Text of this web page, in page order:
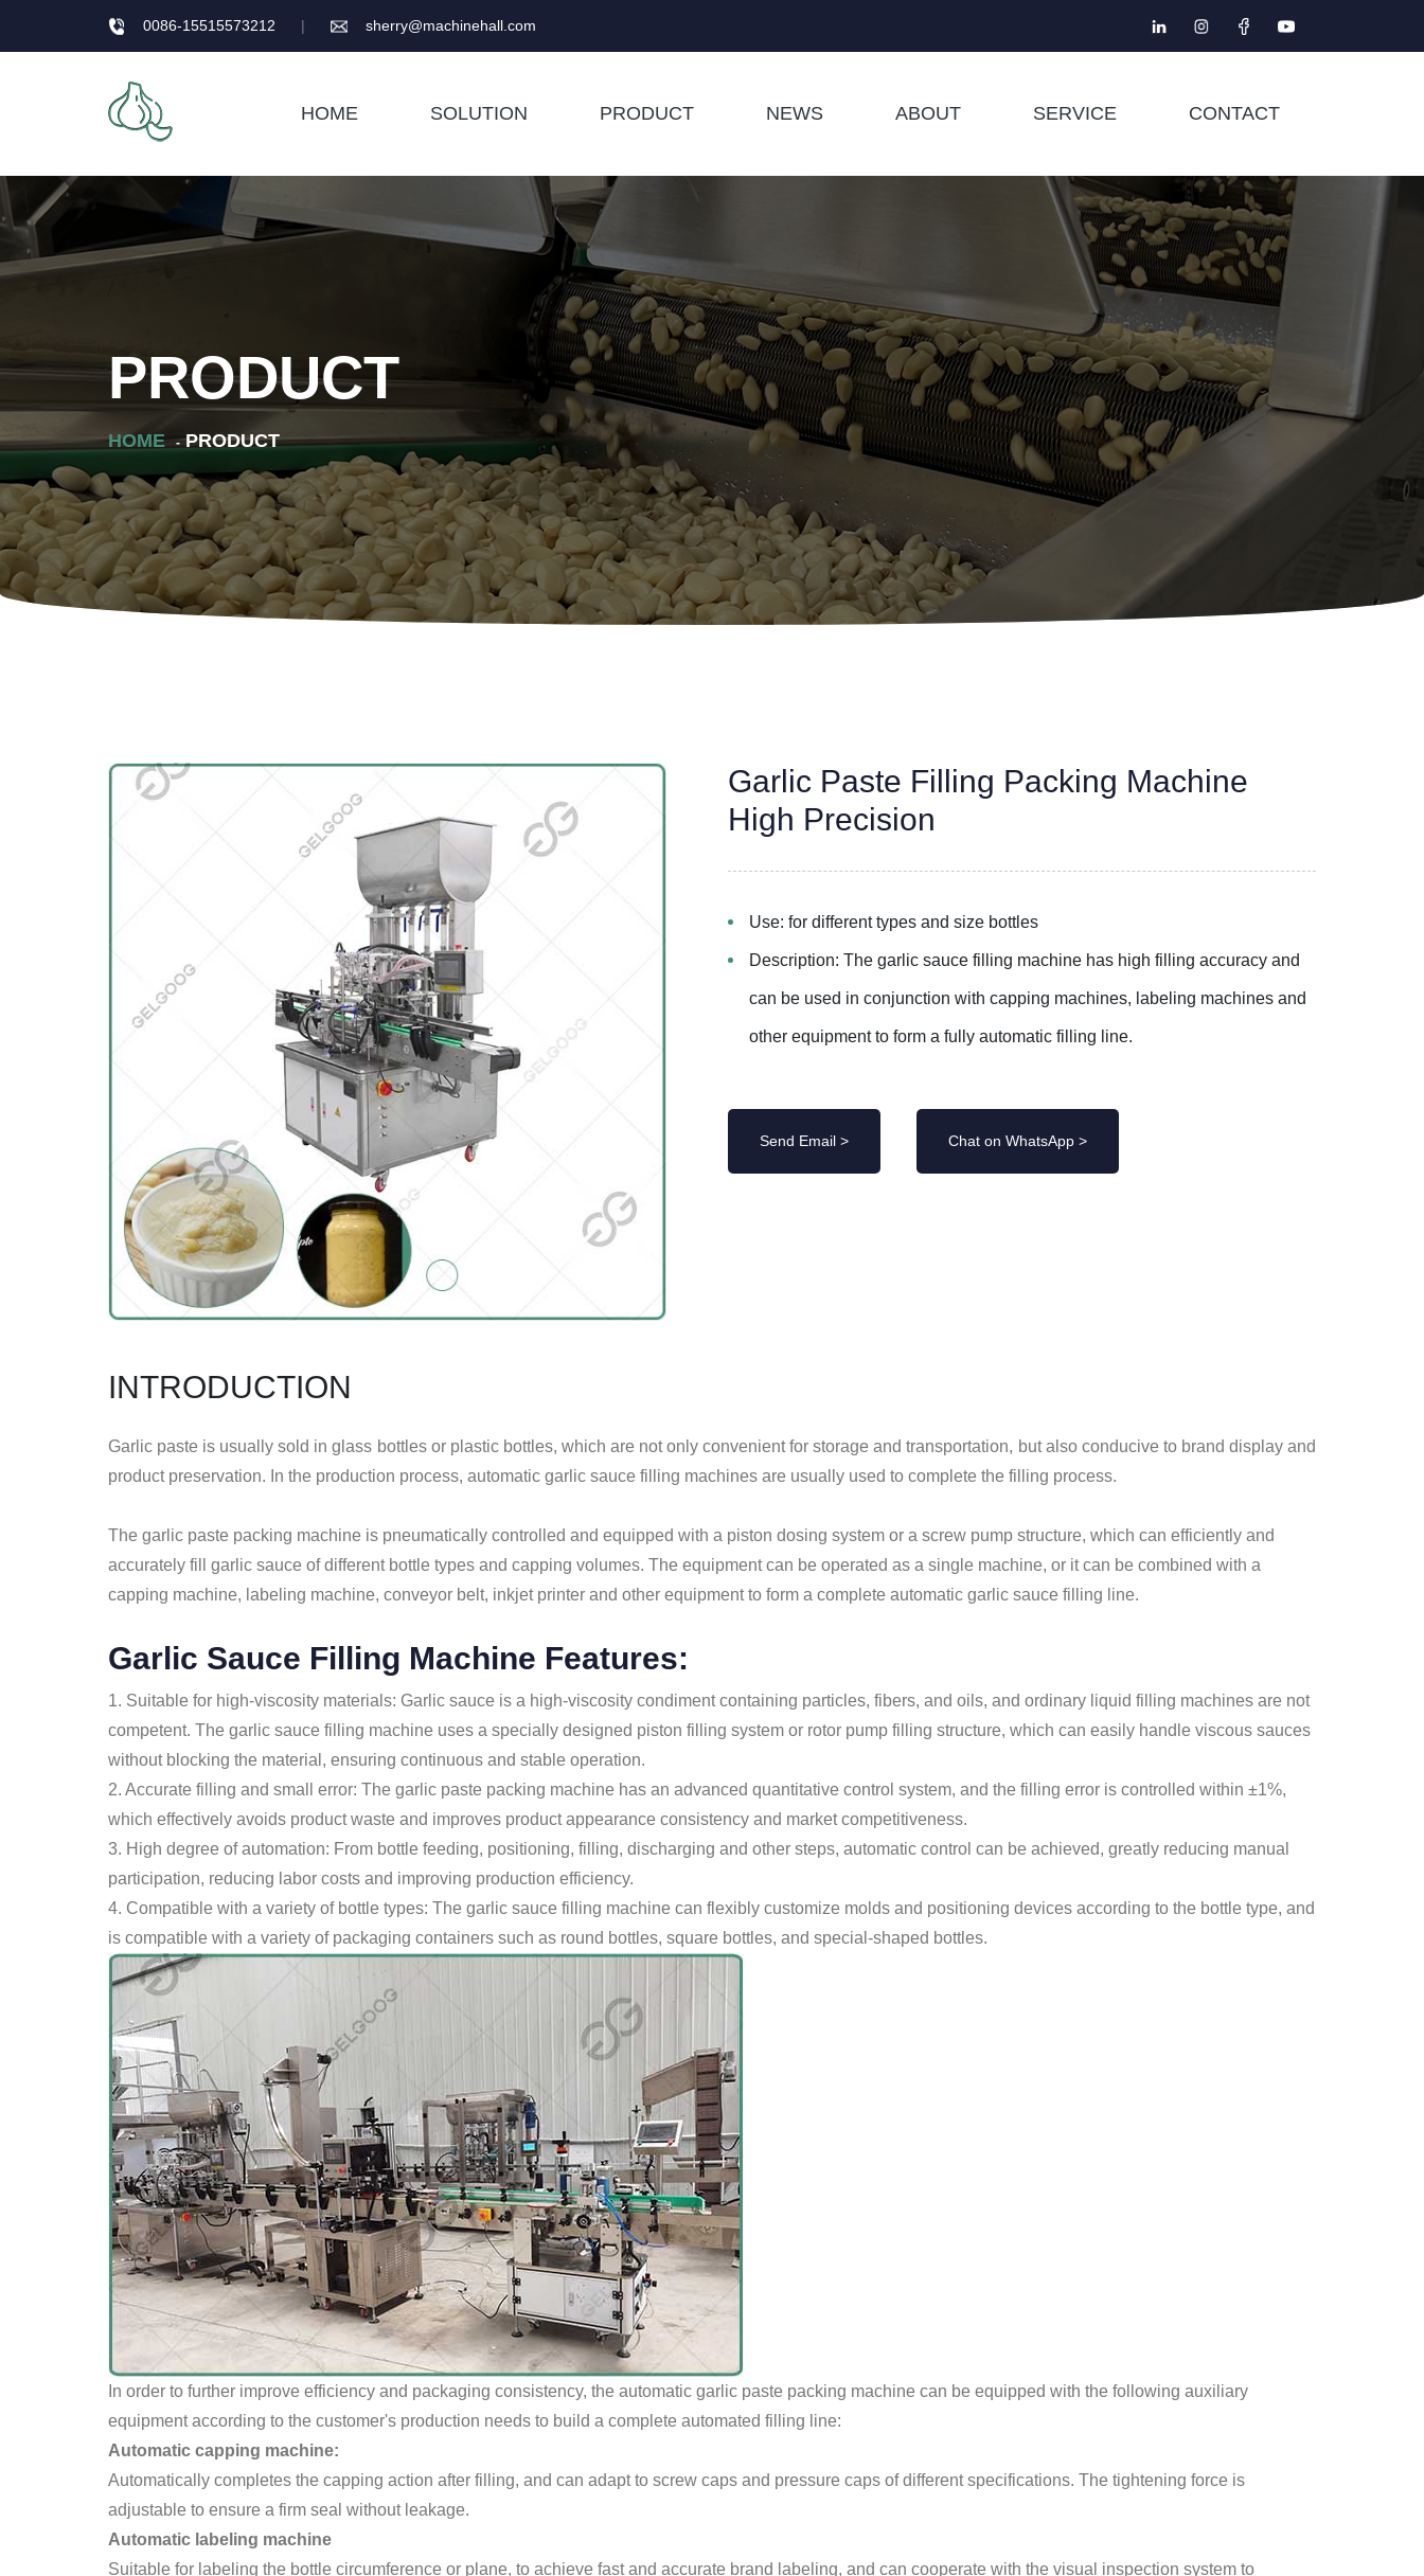
0086-15515573212 | sherry@machinehall.com
HOME SOLUTION PRODUCT NEWS ABOUT SERVICE CONTACT
PRODUCT
HOME - PRODUCT
Garlic Paste Filling Packing Machine
High Precision
Use: for different types and size bottles
Description: The garlic sauce filling machine has high filling accuracy and
can be used in conjunction with capping machines, labeling machines and
other equipment to form a fully automatic filling line.
Send Email > Chat on WhatsApp >
INTRODUCTION
Garlic paste is usually sold in glass bottles or plastic bottles, which are not only convenient for storage and transportation, but also conducive to brand display and
product preservation. In the production process, automatic garlic sauce filling machines are usually used to complete the filling process.
The garlic paste packing machine is pneumatically controlled and equipped with a piston dosing system or a screw pump structure, which can efficiently and
accurately fill garlic sauce of different bottle types and capping volumes. The equipment can be operated as a single machine, or it can be combined with a
capping machine, labeling machine, conveyor belt, inkjet printer and other equipment to form a complete automatic garlic sauce filling line.
Garlic Sauce Filling Machine Features:
1. Suitable for high-viscosity materials: Garlic sauce is a high-viscosity condiment containing particles, fibers, and oils, and ordinary liquid filling machines are not
competent. The garlic sauce filling machine uses a specially designed piston filling system or rotor pump filling structure, which can easily handle viscous sauces
without blocking the material, ensuring continuous and stable operation.
2. Accurate filling and small error: The garlic paste packing machine has an advanced quantitative control system, and the filling error is controlled within ±1%,
which effectively avoids product waste and improves product appearance consistency and market competitiveness.
3. High degree of automation: From bottle feeding, positioning, filling, discharging and other steps, automatic control can be achieved, greatly reducing manual
participation, reducing labor costs and improving production efficiency.
4. Compatible with a variety of bottle types: The garlic sauce filling machine can flexibly customize molds and positioning devices according to the bottle type, and
is compatible with a variety of packaging containers such as round bottles, square bottles, and special-shaped bottles.
In order to further improve efficiency and packaging consistency, the automatic garlic paste packing machine can be equipped with the following auxiliary
equipment according to the customer's production needs to build a complete automated filling line:
Automatic capping machine:
Automatically completes the capping action after filling, and can adapt to screw caps and pressure caps of different specifications. The tightening force is
adjustable to ensure a firm seal without leakage.
Automatic labeling machine
Suitable for labeling the bottle circumference or plane, to achieve fast and accurate brand labeling, and can cooperate with the visual inspection system to